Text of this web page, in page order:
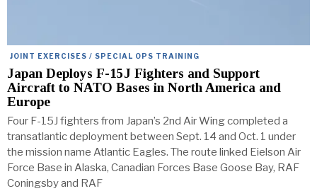
JOINT EXERCISES / SPECIAL OPS TRAINING
Japan Deploys F-15J Fighters and Support
Aircraft to NATO Bases in North America and
Europe
Four F-15J fighters from Japan’s 2nd Air Wing completed a
transatlantic deployment between Sept. 14 and Oct. 1 under
the mission name Atlantic Eagles. The route linked Eielson Air
Force Base in Alaska, Canadian Forces Base Goose Bay, RAF
Coningsby and RAF